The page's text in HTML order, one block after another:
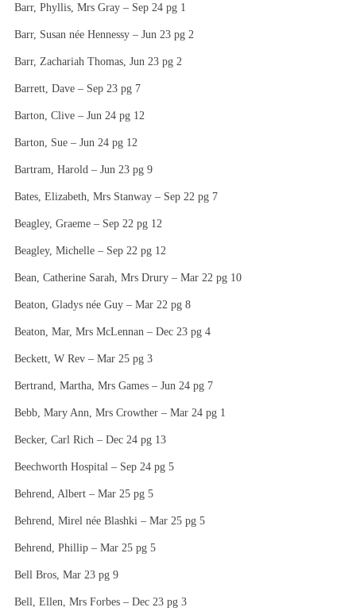
Barr, Phyllis, Mrs Gray – Sep 24 pg 1
Barr, Susan née Hennessy – Jun 23 pg 2
Barr, Zachariah Thomas, Jun 23 pg 2
Barrett, Dave – Sep 23 pg 7
Barton, Clive – Jun 24 pg 12
Barton, Sue – Jun 24 pg 12
Bartram, Harold – Jun 23 pg 9
Bates, Elizabeth, Mrs Stanway – Sep 22 pg 7
Beagley, Graeme – Sep 22 pg 12
Beagley, Michelle – Sep 22 pg 12
Bean, Catherine Sarah, Mrs Drury – Mar 22 pg 10
Beaton, Gladys née Guy – Mar 22 pg 8
Beaton, Mar, Mrs McLennan – Dec 23 pg 4
Beckett, W Rev – Mar 25 pg 3
Bertrand, Martha, Mrs Games – Jun 24 pg 7
Bebb, Mary Ann, Mrs Crowther – Mar 24 pg 1
Becker, Carl Rich – Dec 24 pg 13
Beechworth Hospital – Sep 24 pg 5
Behrend, Albert – Mar 25 pg 5
Behrend, Mirel née Blashki – Mar 25 pg 5
Behrend, Phillip – Mar 25 pg 5
Bell Bros, Mar 23 pg 9
Bell, Ellen, Mrs Forbes – Dec 23 pg 3